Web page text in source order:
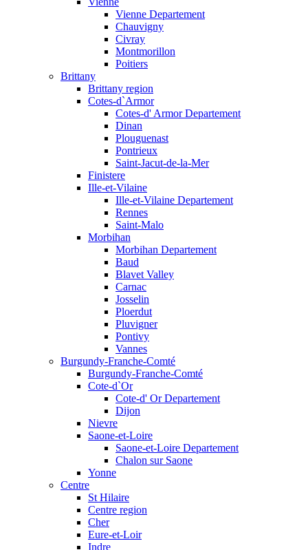
Vienne Departement
Chauvigny
Civray
Montmorillon
Poitiers
Brittany
Brittany region
Cotes-d`Armor
Cotes-d' Armor Departement
Dinan
Plouguenast
Pontrieux
Saint-Jacut-de-la-Mer
Finistere
Ille-et-Vilaine
Ille-et-Vilaine Departement
Rennes
Saint-Malo
Morbihan
Morbihan Departement
Baud
Blavet Valley
Carnac
Josselin
Ploerdut
Pluvigner
Pontivy
Vannes
Burgundy-Franche-Comté
Burgundy-Franche-Comté
Cote-d`Or
Cote-d' Or Departement
Dijon
Nievre
Saone-et-Loire
Saone-et-Loire Departement
Chalon sur Saone
Yonne
Centre
St Hilaire
Centre region
Cher
Eure-et-Loir
Indre